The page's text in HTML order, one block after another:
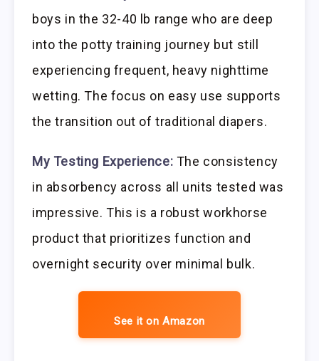
boys in the 32-40 lb range who are deep
into the potty training journey but still
experiencing frequent, heavy nighttime
wetting. The focus on easy use supports
the transition out of traditional diapers.
My Testing Experience: The consistency
in absorbency across all units tested was
impressive. This is a robust workhorse
product that prioritizes function and
overnight security over minimal bulk.
See it on Amazon